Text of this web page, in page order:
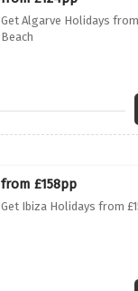
Get Algarve Holidays
Beach
from £158pp
Get Ibiza Holidays from